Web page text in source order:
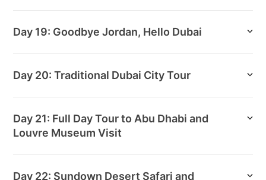
Day 19: Goodbye Jordan, Hello Dubai
Day 20: Traditional Dubai City Tour
Day 21: Full Day Tour to Abu Dhabi and
Louvre Museum Visit
Day 22: Sundown Desert Safari and